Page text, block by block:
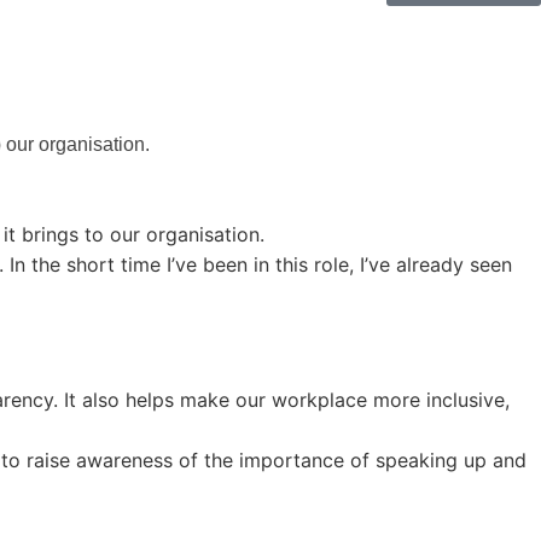
our organisation.
brings to our organisation.
the short time I’ve been in this role, I’ve already seen
It also helps make our workplace more inclusive,
raise awareness of the importance of speaking up and